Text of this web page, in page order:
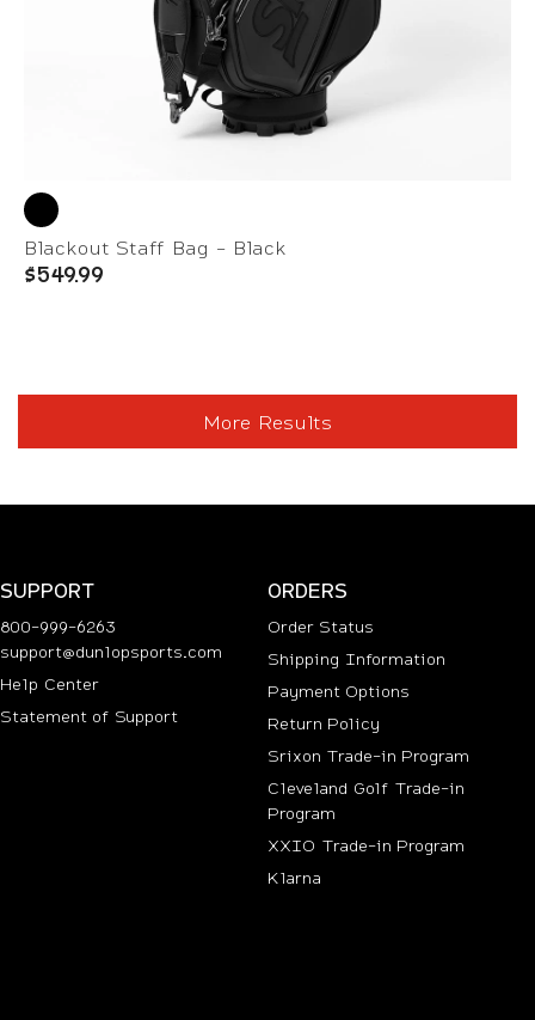
Blackout Staff Bag - Black
$549.99
More Results
SUPPORT
800-999-6263
support@dunlopsports.com
Help Center(opens in new tab)
Statement of Support
ORDERS
Order Status
Shipping Information
Payment Options
Return Policy
Srixon Trade-in Program
Cleveland Golf Trade-in
Program
XXIO Trade-in Program
Klarna